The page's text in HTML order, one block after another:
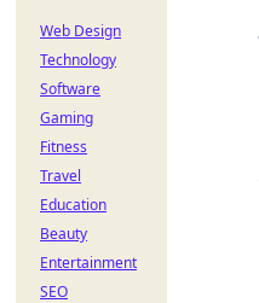
Web Design
Technology
Software
Gaming
Fitness
Travel
Education
Beauty
Entertainment
SEO